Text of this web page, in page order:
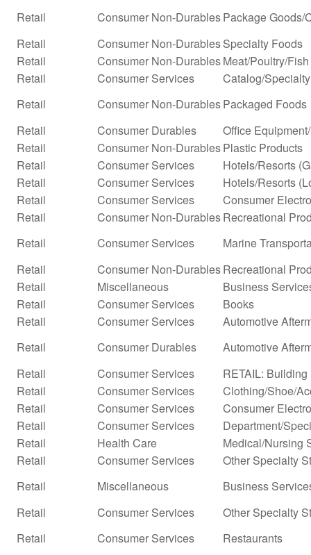
Retail
Consumer Non-DurablesPackage Goods/
Retail
Consumer Non-DurablesSpecialty Foods
Retail
Consumer Non-DurablesMeat/Poultry/Fish
Retail
Consumer Services
Catalog/
Retail
Consumer Non-DurablesPackaged Foods
Retail
Consumer Durables
Office
Retail
Consumer Non-DurablesPlastic Products
Retail
Consumer Services
Hotels/Resorts
Retail
Consumer Services
Hotels/Resorts
Retail
Consumer Services
Consumer
Retail
Consumer Non-DurablesRecreational
Retail
Consumer Services
Marine
Retail
Consumer Non-DurablesRecreational
Retail
Miscellaneous
Business
Retail
Consumer Services
Books
Retail
Consumer Services
Automotive
Retail
Consumer Durables
Automotive
Retail
Consumer Services
RETAIL:
Retail
Consumer Services
Clothing/Shoe/
Retail
Consumer Services
Consumer
Retail
Consumer Services
Department/
Retail
Health Care
Medical/Nursing
Retail
Consumer Services
Other Specialty
Retail
Miscellaneous
Business
Retail
Consumer Services
Other Specialty
Retail
Consumer Services
Restaurants